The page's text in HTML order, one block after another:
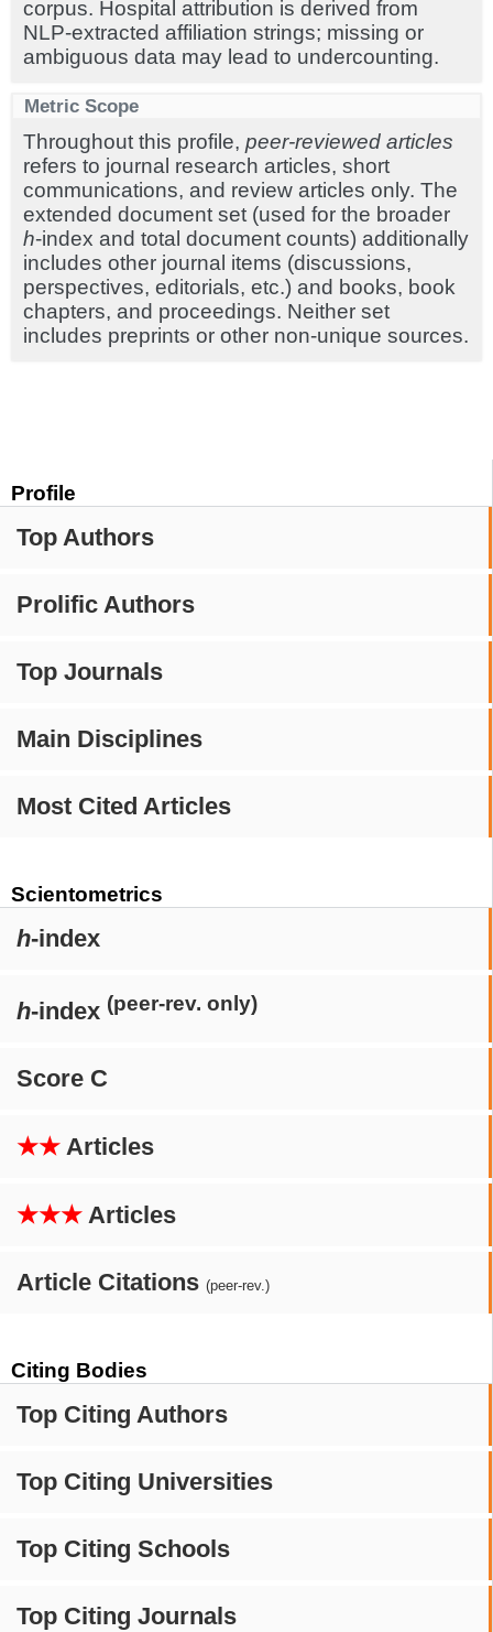
Profile
Top Authors
Prolific Authors
Top Journals
Main Disciplines
Most Cited Articles
Scientometrics
h-index
h-index (peer-rev. only)
Score C
★★ Articles
★★★ Articles
Article Citations (peer-rev.)
Citing Bodies
Top Citing Authors
Top Citing Universities
Top Citing Schools
Top Citing Journals
corpus. Hospital attribution is derived from
NLP-extracted affiliation strings; missing or
ambiguous data may lead to undercounting.
Metric Scope
Throughout this profile, peer-reviewed articles
refers to journal research articles, short
communications, and review articles only. The
extended document set (used for the broader
h-index and total document counts) additionally
includes other journal items (discussions,
perspectives, editorials, etc.) and books, book
chapters, and proceedings. Neither set
includes preprints or other non-unique sources.